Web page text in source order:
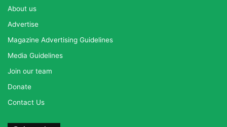
About us
Advertise
Magazine Advertising Guidelines
Media Guidelines
Join our team
Donate
Contact Us